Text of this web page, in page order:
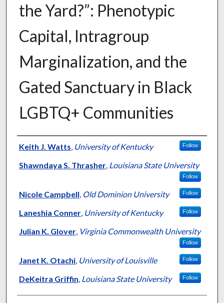
the Yard?”: Phenotypic
Capital, Intragroup
Marginalization, and the
Gated Sanctuary in Black
LGBTQ+ Communities
Authors
Keith J. Watts, University of Kentucky Follow
Shawndaya S. Thrasher, Louisiana State University
Follow
Nicole Campbell, Old Dominion University Follow
Laneshia Conner, University of Kentucky Follow
Julian K. Glover, Virginia Commonwealth University
Follow
Janet K. Otachi, University of Louisville Follow
DeKeitra Griffin, Louisiana State University Follow